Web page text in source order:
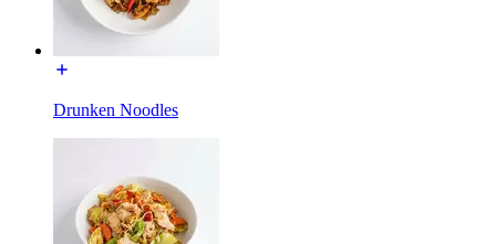
Drunken Noodles